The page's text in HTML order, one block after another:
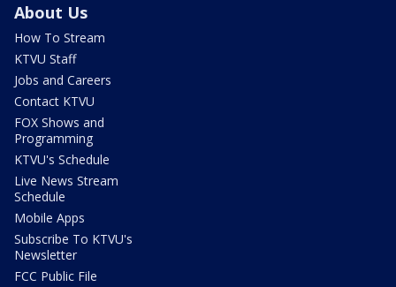
About Us
How To Stream
KTVU Staff
Jobs and Careers
Contact KTVU
FOX Shows and
Programming
KTVU's Schedule
Live News Stream
Schedule
Mobile Apps
Subscribe To KTVU's
Newsletter
FCC Public File